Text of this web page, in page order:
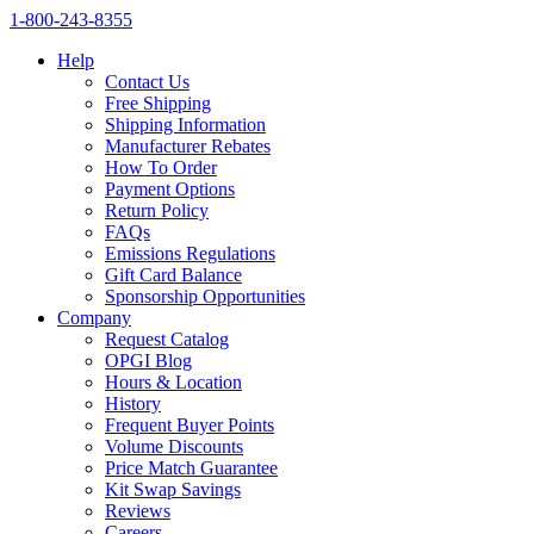
1‑800‑243‑8355
Help
Contact Us
Free Shipping
Shipping Information
Manufacturer Rebates
How To Order
Payment Options
Return Policy
FAQs
Emissions Regulations
Gift Card Balance
Sponsorship Opportunities
Company
Request Catalog
OPGI Blog
Hours & Location
History
Frequent Buyer Points
Volume Discounts
Price Match Guarantee
Kit Swap Savings
Reviews